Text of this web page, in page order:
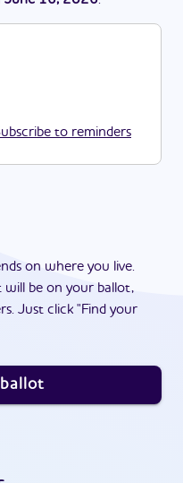
to reminders
on where you live.
be on your ballot,
Just click "Find your